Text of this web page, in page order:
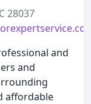
28037
and
and
affordable